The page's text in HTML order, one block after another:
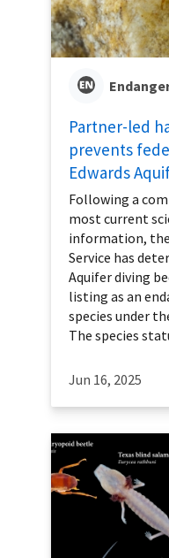
Partner-led
prevents
Edwards
Following a
most current
information, the
Service has
Aquifer diving
listing as an
species under
The species
Jun 16, 2025